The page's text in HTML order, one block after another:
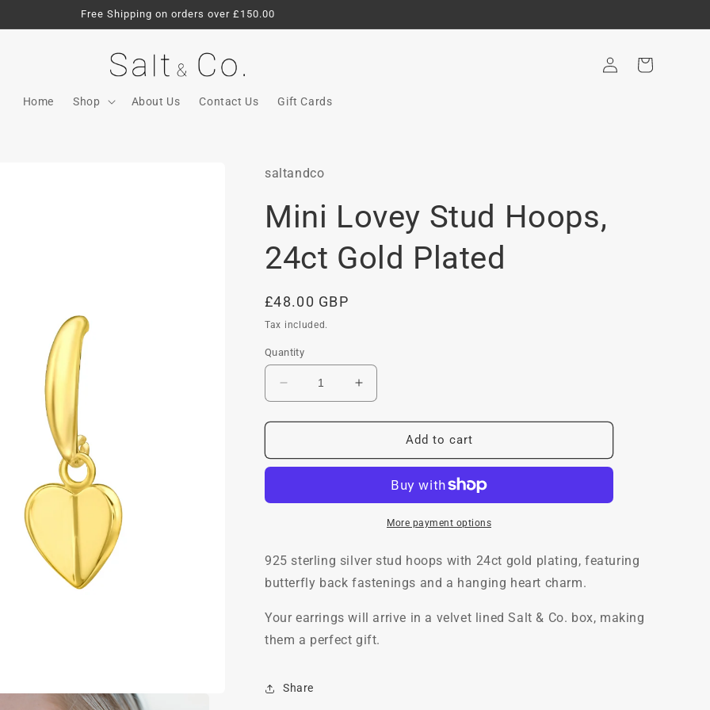
Free Shipping on orders over £150.00
Home Shop About Us Contact Us Gift Cards
in
Cart
saltandco
Mini Lovey Stud Hoops,
24ct Gold Plated
Regular
price
£48.00 GBP
Tax included.
Quantity
Decrease
quantity
for
Lovey
24ct
Increase
quantity
for
Lovey
Hoops,
24ct
Add to cart
More payment options
925 sterling silver stud hoops with 24ct gold plating, featuring
butterfly back fastenings and a hanging heart charm.
Your earrings will arrive in a velvet lined Salt & Co. box, making
them a perfect gift.
Share